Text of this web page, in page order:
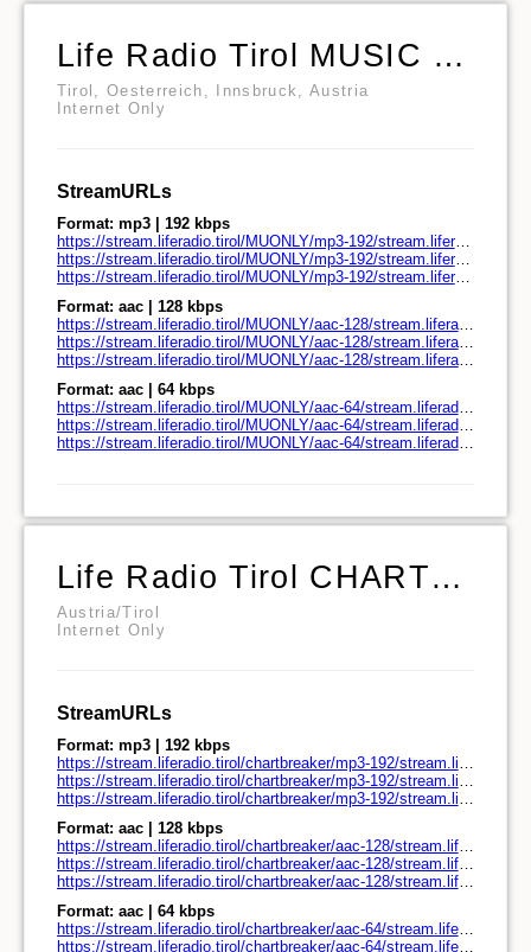
Life Radio Tirol MUSIC ONLY Nur die Musik
Tirol, Oesterreich, Innsbruck, Austria
Internet Only
StreamURLs
Format: mp3 | 192 kbps
https://stream.liferadio.tirol/MUONLY/mp3-192/stream.liferadio.tirol/
https://stream.liferadio.tirol/MUONLY/mp3-192/stream.liferadio.tirol/play.pls
https://stream.liferadio.tirol/MUONLY/mp3-192/stream.liferadio.tirol/play.m3u
Format: aac | 128 kbps
https://stream.liferadio.tirol/MUONLY/aac-128/stream.liferadio.tirol/
https://stream.liferadio.tirol/MUONLY/aac-128/stream.liferadio.tirol/play.pls
https://stream.liferadio.tirol/MUONLY/aac-128/stream.liferadio.tirol/play.m3u
Format: aac | 64 kbps
https://stream.liferadio.tirol/MUONLY/aac-64/stream.liferadio.tirol/
https://stream.liferadio.tirol/MUONLY/aac-64/stream.liferadio.tirol/play.pls
https://stream.liferadio.tirol/MUONLY/aac-64/stream.liferadio.tirol/play.m3u
Life Radio Tirol CHARTBREAKER
Austria/Tirol
Internet Only
StreamURLs
Format: mp3 | 192 kbps
https://stream.liferadio.tirol/chartbreaker/mp3-192/stream.liferadio.tirol/
https://stream.liferadio.tirol/chartbreaker/mp3-192/stream.liferadio.tirol/play.pls
https://stream.liferadio.tirol/chartbreaker/mp3-192/stream.liferadio.tirol/play.m3u
Format: aac | 128 kbps
https://stream.liferadio.tirol/chartbreaker/aac-128/stream.liferadio.tirol/
https://stream.liferadio.tirol/chartbreaker/aac-128/stream.liferadio.tirol/play.pls
https://stream.liferadio.tirol/chartbreaker/aac-128/stream.liferadio.tirol/play.m3u
Format: aac | 64 kbps
https://stream.liferadio.tirol/chartbreaker/aac-64/stream.liferadio.tirol/
https://stream.liferadio.tirol/chartbreaker/aac-64/stream.liferadio.tirol/play.pls